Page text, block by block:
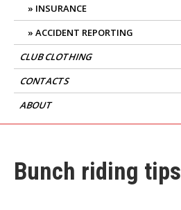
INSURANCE
ACCIDENT REPORTING
CLUB CLOTHING
CONTACTS
ABOUT
Bunch riding tips